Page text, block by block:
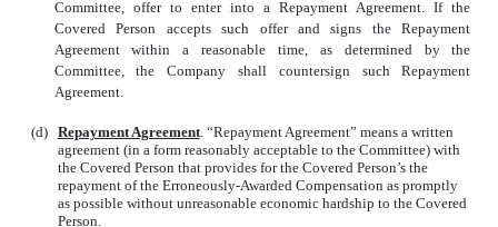
Committee, offer to enter into a Repayment Agreement. If the
Covered Person accepts such offer and signs the Repayment
Agreement within a reasonable time, as determined by the
Committee, the Company shall countersign such Repayment
Agreement.
(d) Repayment Agreement. “Repayment Agreement” means a written
agreement (in a form reasonably acceptable to the Committee) with
the Covered Person that provides for the Covered Person’s the
repayment of the Erroneously-Awarded Compensation as promptly
as possible without unreasonable economic hardship to the Covered
Person.